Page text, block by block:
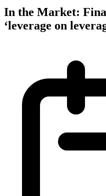
In the Market:
‘leverage on